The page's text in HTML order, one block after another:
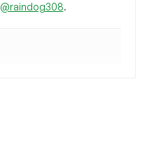
@raindog308.